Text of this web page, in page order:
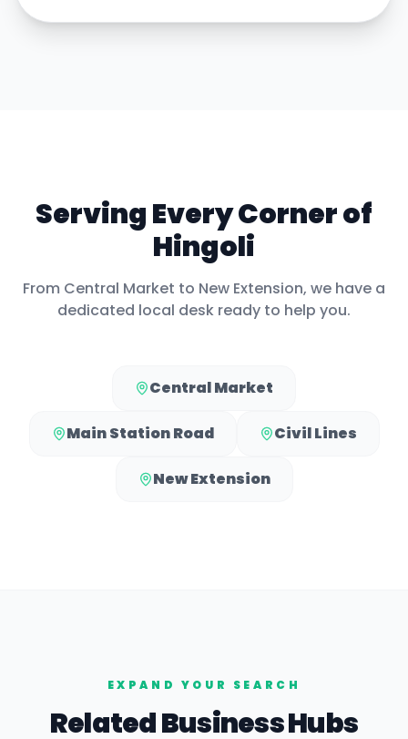
Serving Every Corner of
Hingoli
From Central Market to New Extension, we have a
dedicated local desk ready to help you.
Central Market
Main Station Road Civil Lines
New Extension
EXPAND YOUR SEARCH
Related Business Hubs